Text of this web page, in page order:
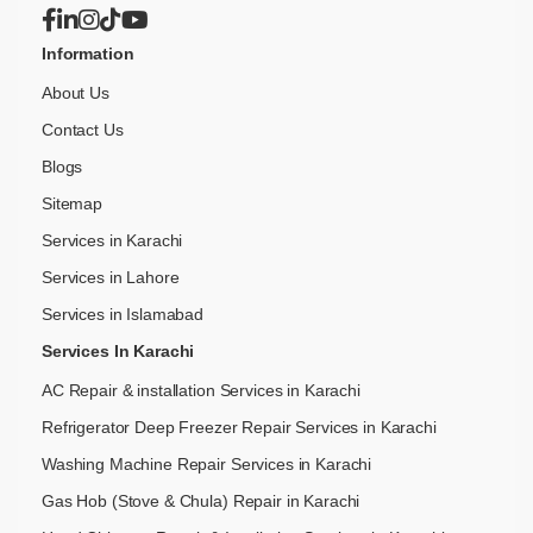
Information
About Us
Contact Us
Blogs
Sitemap
Services in Karachi
Services in Lahore
Services in Islamabad
Services In Karachi
AC Repair & installation Services in Karachi
Refrigerator Deep Freezer Repair Services in Karachi
Washing Machine Repair Services in Karachi
Gas Hob (Stove & Chula) Repair in Karachi